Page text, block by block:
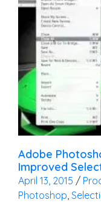
Adobe
Improved
April 13, 2015 /
Photoshop